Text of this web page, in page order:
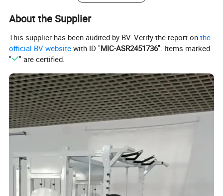
About the Supplier
This supplier has been audited by BV. Verify the report onthe
official BV website with ID "MIC-ASR2451736". Items marked
"
" are certified.